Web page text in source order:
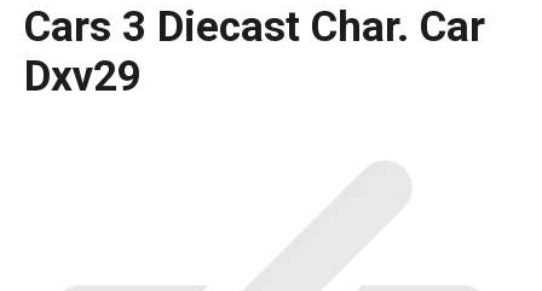
Cars 3 Diecast Char. Car
Dxv29